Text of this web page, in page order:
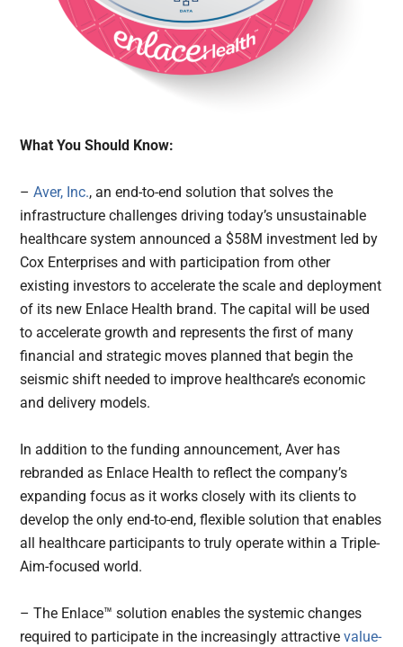
What You Should Know:
–Aver, Inc., an end-to-end solution that solves the
infrastructure challenges driving today’s unsustainable
healthcare system announced a $58M investment led by
Cox Enterprises and with participation from other
existing investors to accelerate the scale and deployment
of its new Enlace Health brand. The capital will be used
to accelerate growth and represents the first of many
financial and strategic moves planned that begin the
seismic shift needed to improve healthcare’s economic
and delivery models.
In addition to the funding announcement, Aver has
rebranded as Enlace Health to reflect the company’s
expanding focus as it works closely with its clients to
develop the only end-to-end, flexible solution that enables
all healthcare participants to truly operate within a Triple-
Aim-focused world.
– The Enlace™ solution enables the systemic changes
required to participate in the increasingly attractivevalue-